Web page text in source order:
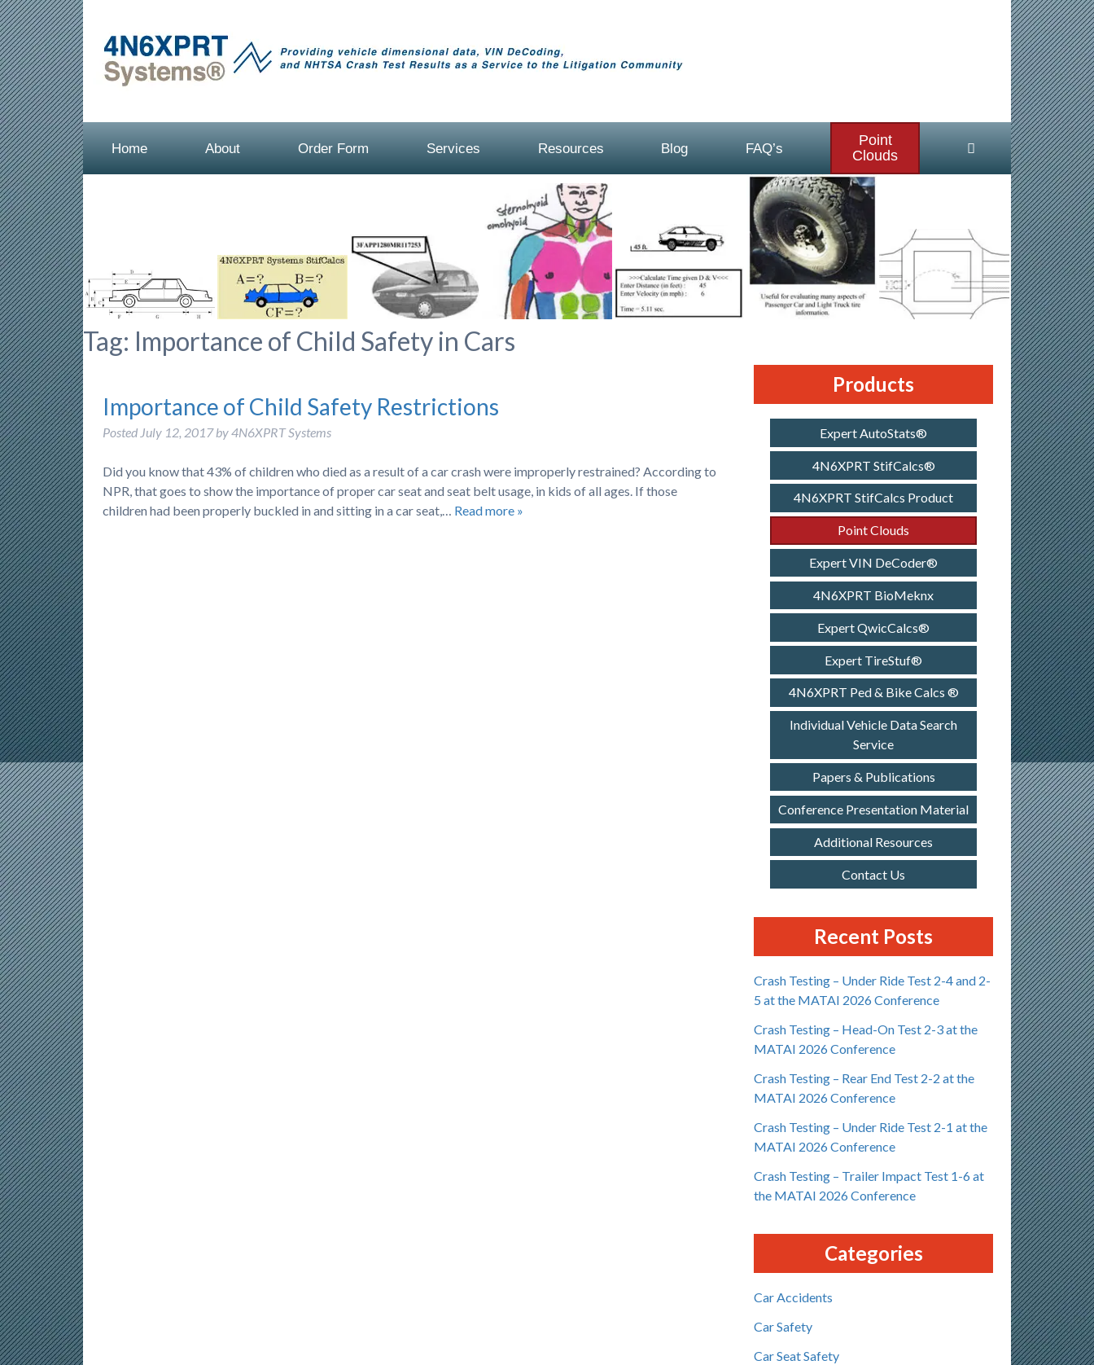
Home About Order Form Services Resources Blog FAQ’s
Point
Clouds
Tag: Importance of Child Safety in Cars
Importance of Child Safety Restrictions
Posted July 12, 2017 by4N6XPRT Systems
Did you know that 43% of children who died as a result of a car crash were improperly restrained? According to
NPR, that goes to show the importance of proper car seat and seat belt usage, in kids of all ages. If those
children had been properly buckled in and sitting in a car seat,… Read more »
Products
Expert AutoStats®
4N6XPRT StifCalcs®
4N6XPRT StifCalcs Product
Point Clouds
Expert VIN DeCoder®
4N6XPRT BioMeknx
Expert QwicCalcs®
Expert TireStuf®
4N6XPRT Ped & Bike Calcs ®
Individual Vehicle Data Search
Service
Papers & Publications
Conference Presentation Material
Additional Resources
Contact Us
Recent Posts
Crash Testing – Under Ride Test 2-4 and 2-
5 at the MATAI 2026 Conference
Crash Testing – Head-On Test 2-3 at the
MATAI 2026 Conference
Crash Testing – Rear End Test 2-2 at the
MATAI 2026 Conference
Crash Testing – Under Ride Test 2-1 at the
MATAI 2026 Conference
Crash Testing – Trailer Impact Test 1-6 at
the MATAI 2026 Conference
Categories
Car Accidents
Car Safety
Car Seat Safety